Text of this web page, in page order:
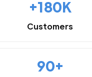
+180K
Customers
90+